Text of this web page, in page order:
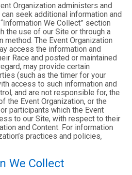
Organization administers and
seek additional information and
We Collect” section
the use of our Site or through a
method. The Event Organization
access the information and
Race and posted or maintained
may provide certain
(such as the timer for your
access to such information and
and are not responsible for, the
the Event Organization, or the
participants which the Event
to our Site, with respect to their
and Content. For information
practices and policies,
We Collect